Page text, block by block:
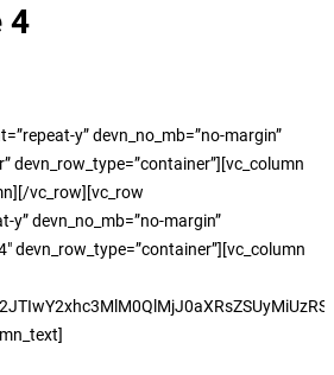
4
y” devn_no_mb=”no-margin”
devn_row_type=”container”][vc_column
vc_row][vc_row
y” devn_no_mb=”no-margin”
devn_row_type=”container”][vc_column